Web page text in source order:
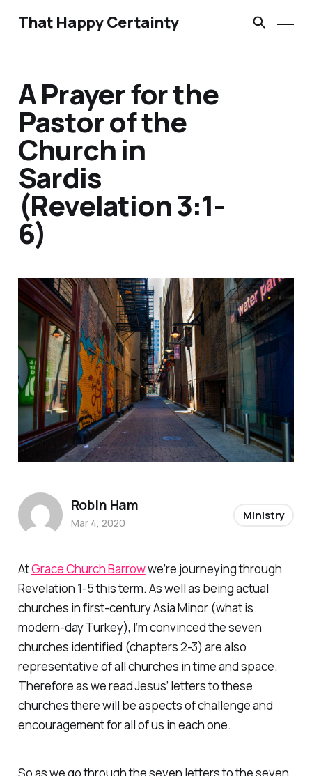
That Happy Certainty
A Prayer for the
Pastor of the
Church in
Sardis
(Revelation 3:1-
6)
AtGrace Church Barrowwe’re journeying through
Revelation 1-5 this term. As well as being actual
churches in first-century Asia Minor (what is
modern-day Turkey), I’m convinced the seven
churches identified (chapters 2-3) are also
representative of all churches in time and space.
Therefore as we read Jesus’ letters to these
churches there will be aspects of challenge and
encouragement for all of us in each one.
Robin Ham
Mar 4, 2020
Ministry